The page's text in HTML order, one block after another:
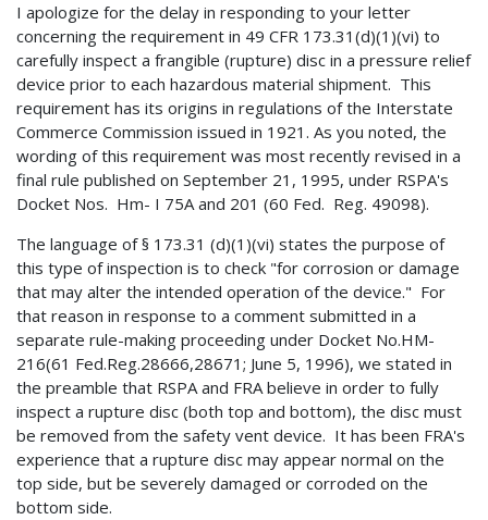
I apologize for the delay in responding to your letter
concerning the requirement in 49 CFR 173.31(d)(1)(vi) to
carefully inspect a frangible (rupture) disc in a pressure relief
device prior to each hazardous material shipment. This
requirement has its origins in regulations of the Interstate
Commerce Commission issued in 1921. As you noted, the
wording of this requirement was most recently revised in a
final rule published on September 21, 1995, under RSPA's
Docket Nos. Hm- I 75A and 201 (60 Fed. Reg. 49098).
The language of § 173.31 (d)(1)(vi) states the purpose of
this type of inspection is to check "for corrosion or damage
that may alter the intended operation of the device." For
that reason in response to a comment submitted in a
separate rule-making proceeding under Docket No.HM-
216(61 Fed.Reg.28666,28671; June 5, 1996), we stated in
the preamble that RSPA and FRA believe in order to fully
inspect a rupture disc (both top and bottom), the disc must
be removed from the safety vent device. It has been FRA's
experience that a rupture disc may appear normal on the
top side, but be severely damaged or corroded on the
bottom side.